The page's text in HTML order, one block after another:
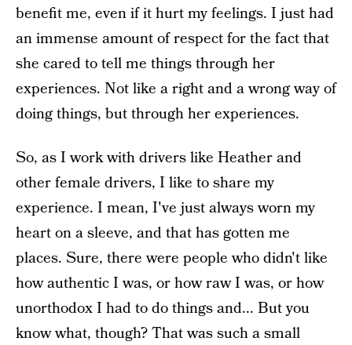
benefit me, even if it hurt my feelings. I just had
an immense amount of respect for the fact that
she cared to tell me things through her
experiences. Not like a right and a wrong way of
doing things, but through her experiences.
So, as I work with drivers like Heather and
other female drivers, I like to share my
experience. I mean, I've just always worn my
heart on a sleeve, and that has gotten me
places. Sure, there were people who didn't like
how authentic I was, or how raw I was, or how
unorthodox I had to do things and... But you
know what, though? That was such a small